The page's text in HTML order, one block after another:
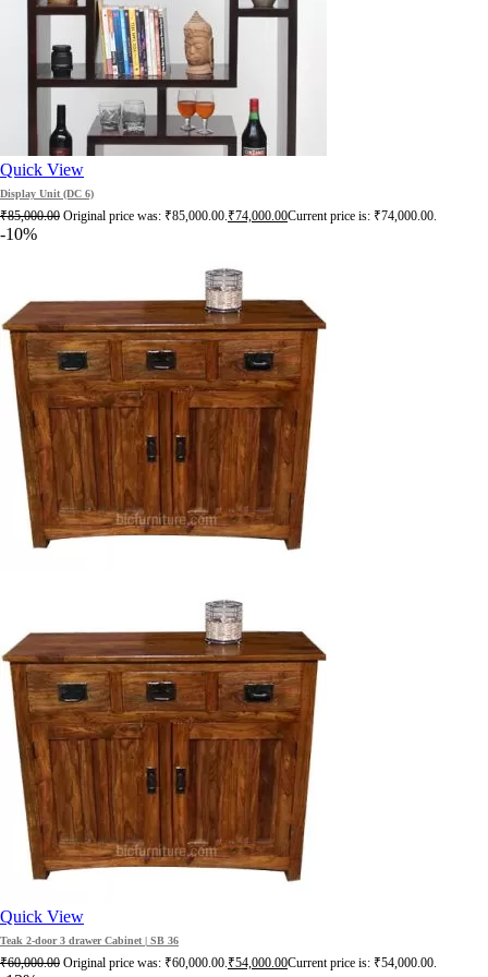
Quick View
Display Unit (DC 6)
₹85,000.00 Original price was: ₹85,000.00.₹74,000.00Current price is: ₹74,000.00.
-10%
Quick View
Teak 2-door 3 drawer Cabinet | SB 36
₹60,000.00 Original price was: ₹60,000.00.₹54,000.00Current price is: ₹54,000.00.